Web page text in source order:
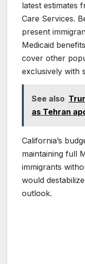
latest estimates
Care Services.
present
Medicaid
cover other
exclusively with
See also
as Tehran
California’s
maintaining full
immigrants
would
outlook.